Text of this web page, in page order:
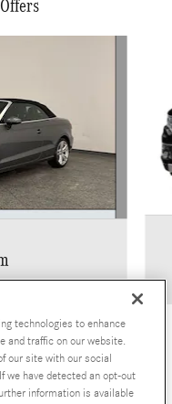
technologies to enhance
and traffic on our website.
our site with our social
we have detected an opt-out
information is available